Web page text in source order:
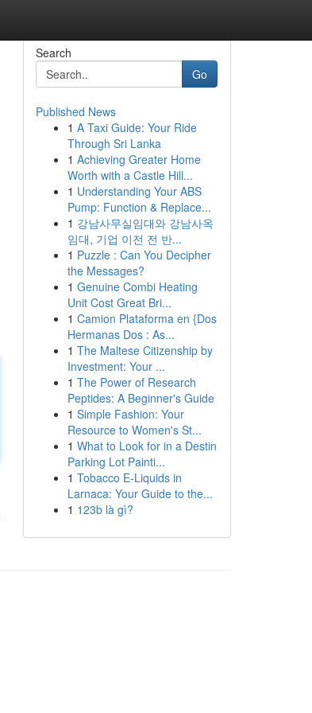
Search
Go
Published News
1 A Taxi Guide: Your Ride
Through Sri Lanka
1 Achieving Greater Home
Worth with a Castle Hill...
1 Understanding Your ABS
Pump: Function & Replace...
1 강남사무실임대와 강남사옥
임대, 기업 이전 전 반...
1 Puzzle : Can You Decipher
the Messages?
1 Genuine Combi Heating
Unit Cost Great Bri...
1 Camion Plataforma en {Dos
Hermanas Dos : As...
1 The Maltese Citizenship by
Investment: Your ...
1 The Power of Research
Peptides: A Beginner's Guide
1 Simple Fashion: Your
Resource to Women's St...
1 What to Look for in a Destin
Parking Lot Painti...
1 Tobacco E-Liquids in
Larnaca: Your Guide to the...
1 123b là gì?